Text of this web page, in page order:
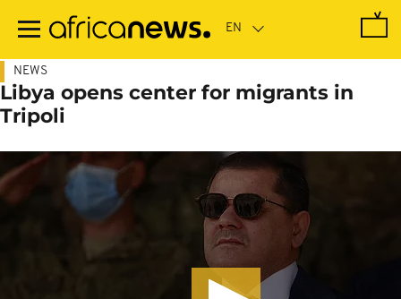
main
NEWS
Libya opens center for migrants in
Tripoli